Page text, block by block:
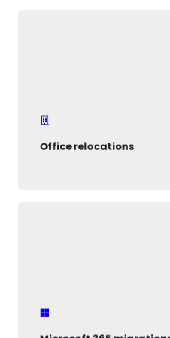
Office relocations
safety
business is secure